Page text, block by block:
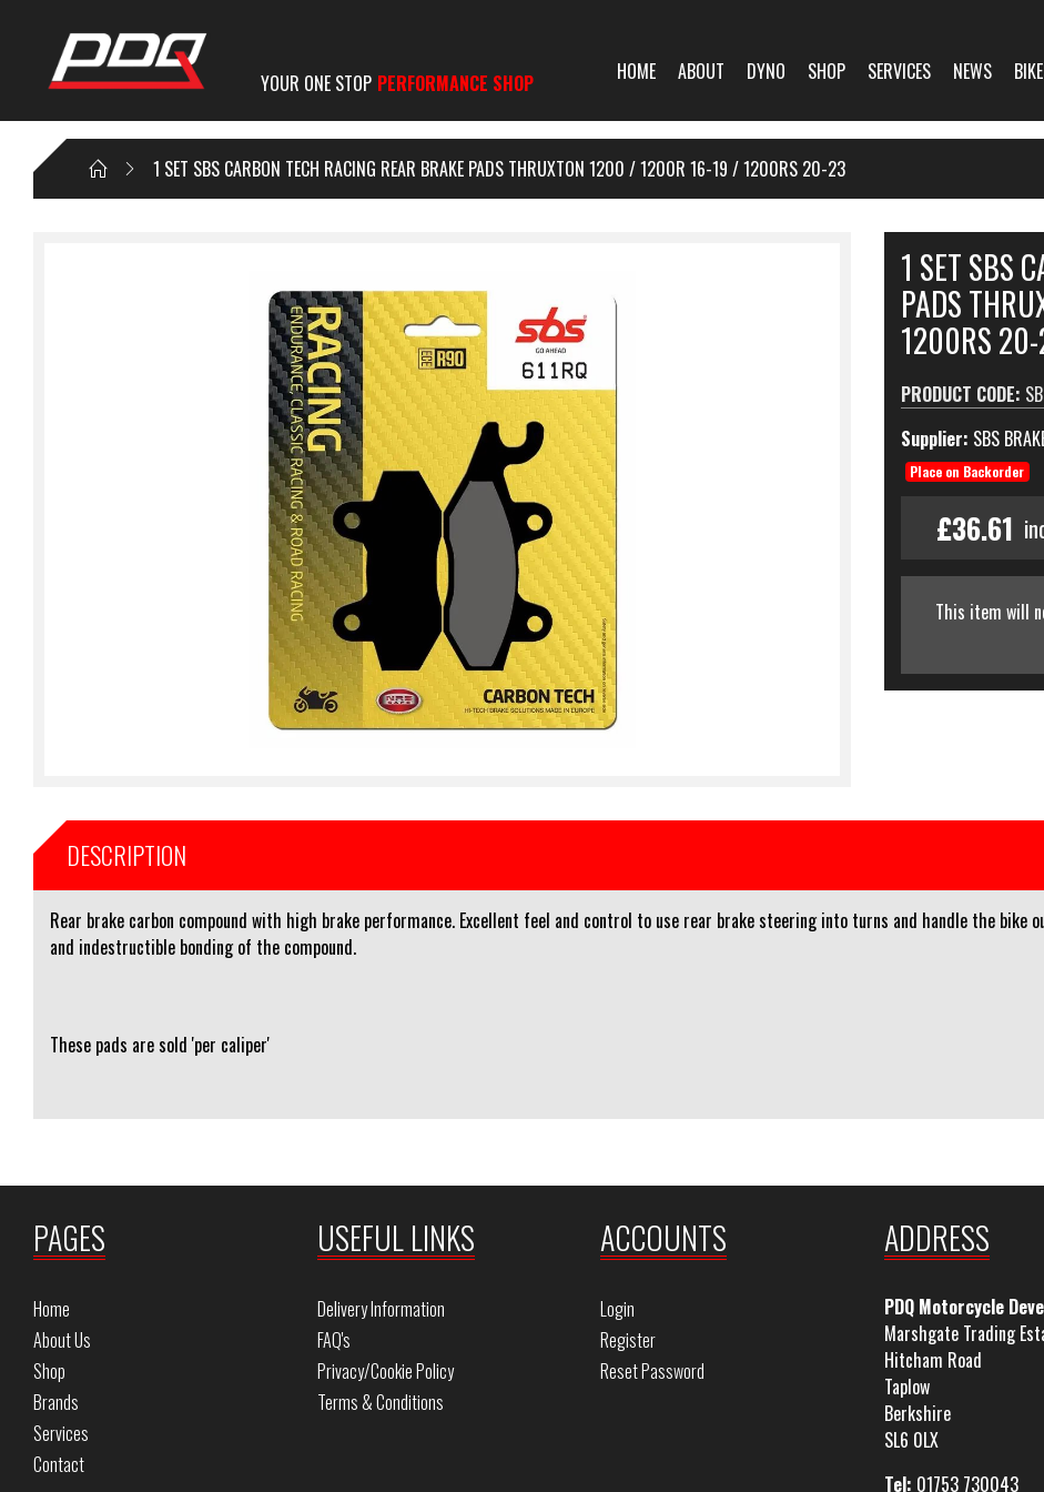
YOUR ONE STOP PERFORMANCE SHOP HOME ABOUT DYNO SHOP SERVICES NEWS
1 SET SBS CARBON TECH RACING REAR BRAKE PADS THRUXTON 1200 / 1200R 16-19 / 1200RS 20-23
1 SET SBS
PADS
1200RS
PRODUCT CODE:
Supplier: SBS
Place on Backorder
£36.61
This item will
DESCRIPTION
Rear brake carbon compound with high brake performance. Excellent feel and control to use rear brake steering into turns and handle the bike
and indestructible bonding of the compound.
These pads are sold 'per caliper'
PAGES
Home
About Us
Shop
Brands
Services
Contact
USEFUL LINKS
Delivery Information
FAQ's
Privacy/Cookie Policy
Terms & Conditions
ACCOUNTS
Login
Register
Reset Password
ADDRESS
PDQ Motorcycle
Marshgate Trading
Hitcham Road
Taplow
Berkshire
SL6 0LX
Tel: 01753 730043